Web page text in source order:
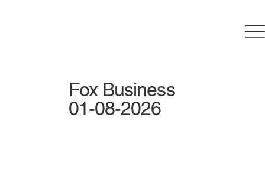
Fox Business
01-08-2026